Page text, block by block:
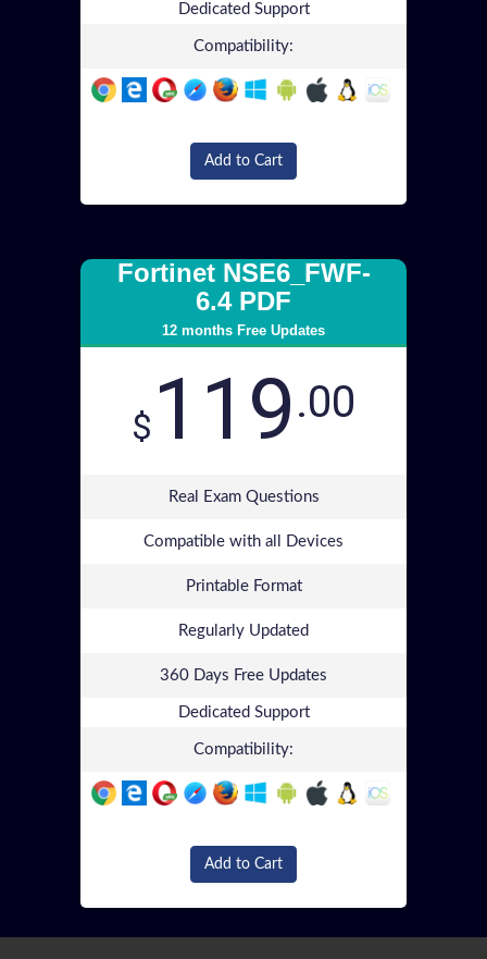
Dedicated Support
Compatibility:
Add to Cart
Fortinet NSE6_FWF-
6.4 PDF
12 months Free Updates
$ 119.00
Real Exam Questions
Compatible with all Devices
Printable Format
Regularly Updated
360 Days Free Updates
Dedicated Support
Compatibility:
Add to Cart